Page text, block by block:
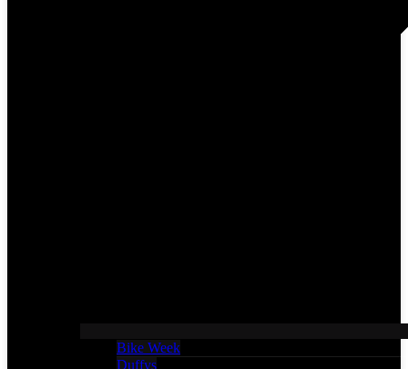
Bike Week
Duffys